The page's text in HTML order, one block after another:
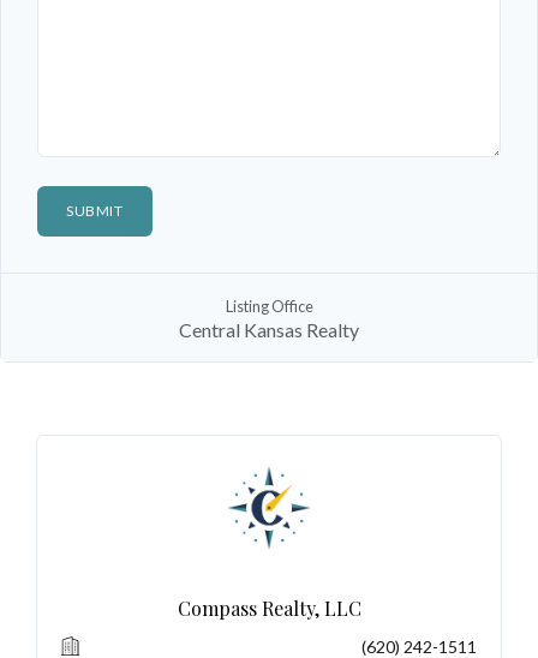
Listing Office
Central Kansas Realty
Compass Realty, LLC
(620) 242-1511
Log In